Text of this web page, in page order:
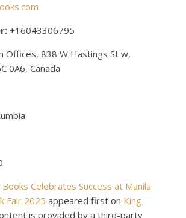
+16043306795
Offices, 838 W Hastings St w,
0A6, Canada
Celebrates Success at Manila
Fair 2025 appeared first on King
is provided by a third-party